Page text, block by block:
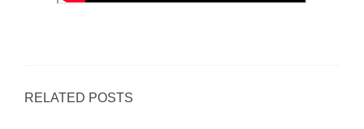
RELATED POSTS